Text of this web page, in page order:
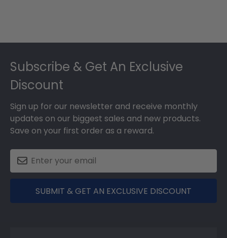
Subscribe & Get An Exclusive
Discount
Sign up for our newsletter and receive monthly
updates on our biggest sales and new products.
Save on your first order as a reward.
SUBMIT & GET AN EXCLUSIVE DISCOUNT